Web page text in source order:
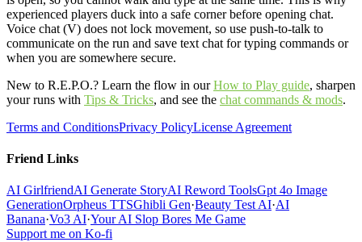
experienced players duck into a safe corner before opening chat.
Voice chat (V) does not lock movement, so use push-to-talk to
communicate on the run and save text chat for typing commands or
when you are somewhere secure.
New to R.E.P.O.? Learn the flow in our How to Play guide, sharpen
your runs with Tips & Tricks, and see the chat commands & mods.
Terms and ConditionsPrivacy PolicyLicense Agreement
Friend Links
AI GirlfriendAI Generate StoryAI Reword ToolsGpt 4o Image
GenerationOrpheus TTSGhibli Gen·Beauty Test AI·AI
Banana·Vo3 AI·Your AI Slop Bores Me Game
Support me on Ko-fi